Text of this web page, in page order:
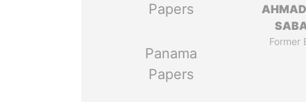
Papers
Panama
Papers
Former